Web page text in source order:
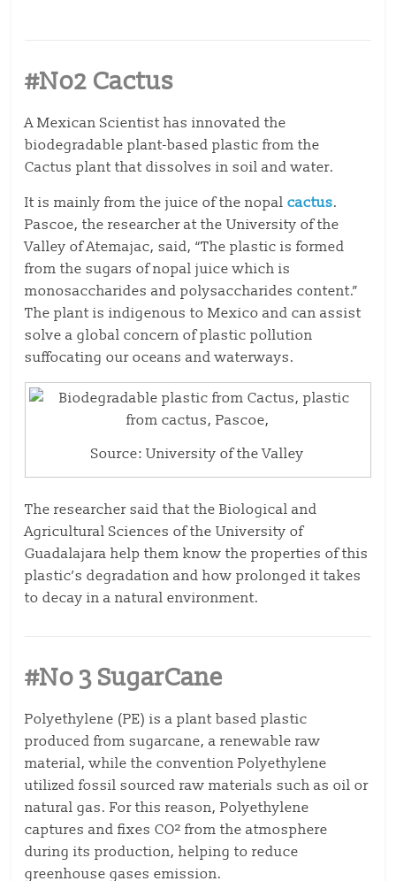
#No2 Cactus
A Mexican Scientist has innovated the
biodegradable plant-based plastic from the
Cactus plant that dissolves in soil and water.
It is mainly from the juice of the nopalcactus.
Pascoe, the researcher at the University of the
Valley of Atemajac, said, “The plastic is formed
from the sugars of nopal juice which is
monosaccharides and polysaccharides content.”
The plant is indigenous to Mexico and can assist
solve a global concern of plastic pollution
suffocating our oceans and waterways.
Source: University of the Valley
The researcher said that the Biological and
Agricultural Sciences of the University of
Guadalajara help them know the properties of this
plastic’s degradation and how prolonged it takes
to decay in a natural environment.
#No 3 SugarCane
Polyethylene (PE) is a plant based plastic
produced from sugarcane, a renewable raw
material, while the convention Polyethylene
utilized fossil sourced raw materials such as oil or
natural gas. For this reason, Polyethylene
captures and fixes CO² from the atmosphere
during its production, helping to reduce
greenhouse gases emission.